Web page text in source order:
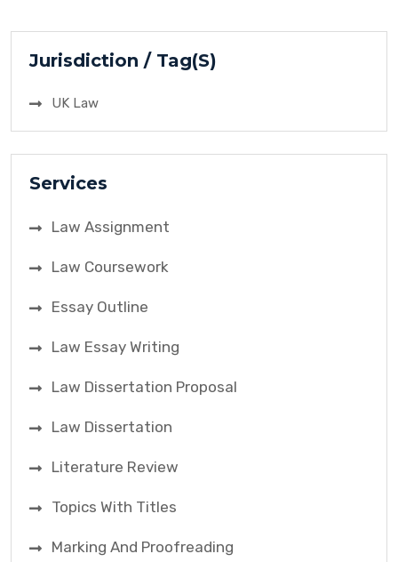
Jurisdiction / Tag(S)
UK Law
Services
Law Assignment
Law Coursework
Essay Outline
Law Essay Writing
Law Dissertation Proposal
Law Dissertation
Literature Review
Topics With Titles
Marking And Proofreading